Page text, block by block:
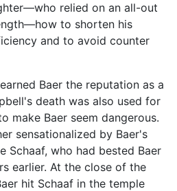
relied on an all-out
to shorten his
and to avoid counter
Baer the reputation as a
death was also used for
make Baer seem dangerous.
sensationalized by Baer's
Schaaf, who had bested Baer
earlier. At the close of the
hit Schaaf in the temple